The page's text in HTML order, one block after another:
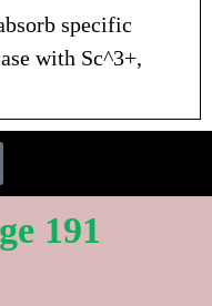
specific
with Sc^3+,
191